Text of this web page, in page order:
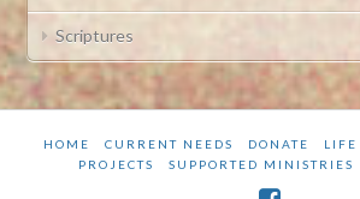
Scriptures
HOME CURRENT NEEDS DONATE
PROJECTS
SUPPORTED MINISTRIES